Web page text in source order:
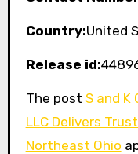
Country:United
Release id:
The post S and K
LLC Delivers
Northeast Ohio